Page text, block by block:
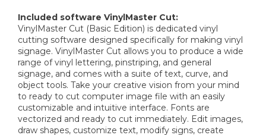
Included software VinylMaster Cut:
VinylMaster Cut (Basic Edition) is dedicated vinyl
cutting software designed specifically for making vinyl
signage. VinylMaster Cut allows you to produce a wide
range of vinyl lettering, pinstriping, and general
signage, and comes with a suite of text, curve, and
object tools. Take your creative vision from your mind
to ready to cut computer image file with an easily
customizable and intuitive interface. Fonts are
vectorized and ready to cut immediately. Edit images,
draw shapes, customize text, modify signs, create